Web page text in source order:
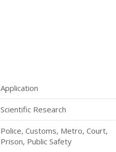
Application
Scientific Research
Police, Customs, Metro, Court,
Prison, Public Safety